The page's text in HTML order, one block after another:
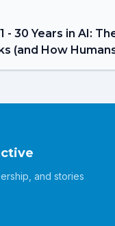
- 30 Years in AI:
(and How
and stories